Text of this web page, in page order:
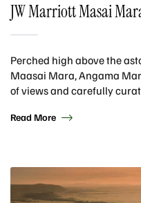
JW Marriott Masai
Perched high above the
Maasai Mara, Angama
of views and carefully
Read More